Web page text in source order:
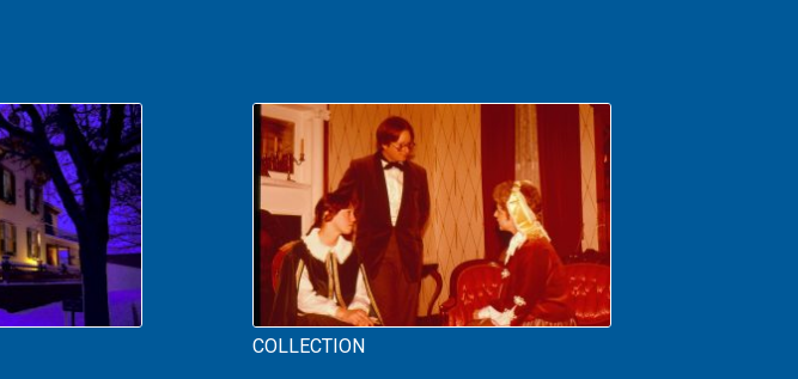
COLLECTION